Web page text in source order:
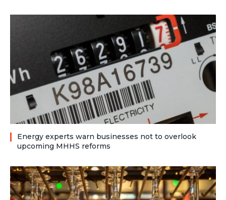
Energy experts warn businesses not to overlook
upcoming MHHS reforms